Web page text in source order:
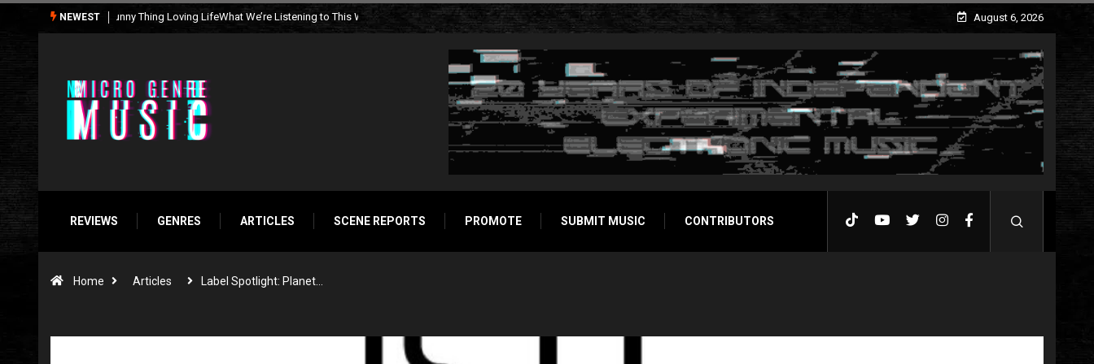
NEWEST What We’re Listening to This Week (7.26.26) August 6, 2026
REVIEWS GENRES ARTICLES SCENE REPORTS PROMOTE SUBMIT MUSIC CONTRIBUTORS
Home Articles Label Spotlight: Planet…